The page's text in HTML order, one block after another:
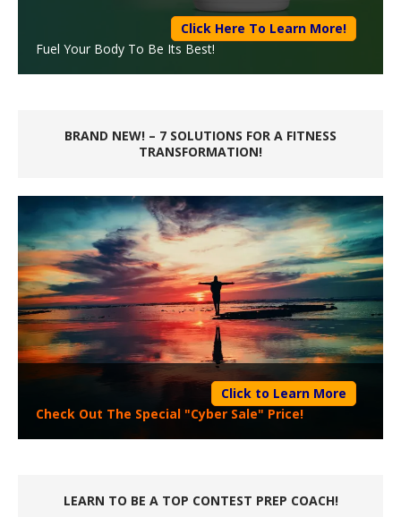
Click Here To Learn More!
Fuel Your Body To Be Its Best!
BRAND NEW! – 7 SOLUTIONS FOR A FITNESS
TRANSFORMATION!
Click to Learn More
Check Out The Special "Cyber Sale" Price!
LEARN TO BE A TOP CONTEST PREP COACH!